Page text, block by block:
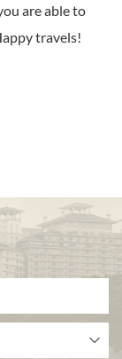
are able to
travels!